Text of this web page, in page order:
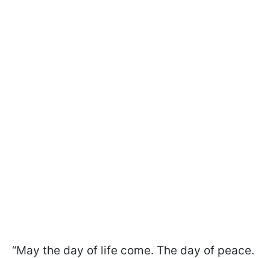
“May the day of life come. The day of peace.